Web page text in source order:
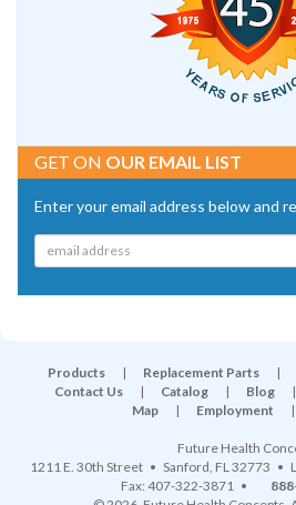
GET ON OUR EMAIL LIST
Enter your email address below and
Products | Replacement Parts |
Contact Us
| Catalog | Blog |
Map
| Employment |
Future Health
1211 E. 30th Street • Sanford FL 32773 •
Fax: 407-322-3871 •